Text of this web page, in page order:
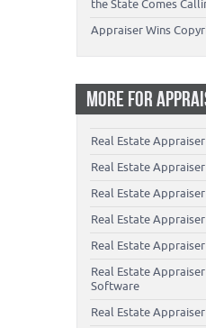
the State Comes
Appraiser Wins
MORE FOR
Real Estate
Real Estate
Real Estate
Real Estate
Real Estate
Real Estate
Software
Real Estate